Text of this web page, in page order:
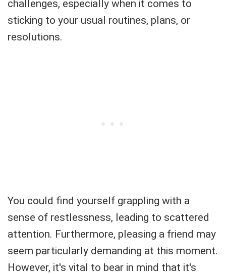
challenges, especially when it comes to
sticking to your usual routines, plans, or
resolutions.
You could find yourself grappling with a
sense of restlessness, leading to scattered
attention. Furthermore, pleasing a friend may
seem particularly demanding at this moment.
However, it's vital to bear in mind that it's